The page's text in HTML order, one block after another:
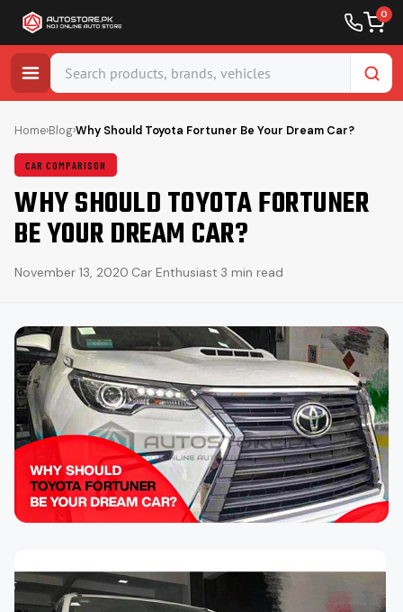
0
content
Home›Blog›Why Should Toyota Fortuner Be Your Dream Car?
CAR COMPARISON
WHY SHOULD TOYOTA FORTUNER
BE YOUR DREAM CAR?
November 13, 2020·Car Enthusiast·3 min read